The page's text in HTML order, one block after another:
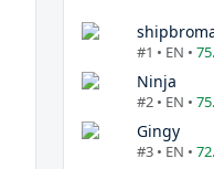
#1 • EN •
Ninja
#2 • EN •
Gingy
#3 • EN •